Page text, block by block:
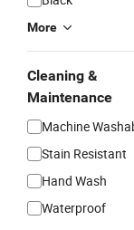
More
Cleaning &
Maintenance
Machine
Stain Resistant
Hand Wash
Waterproof